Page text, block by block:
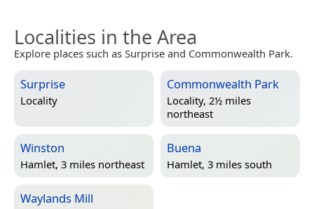
Localities in the Area
Explore places such as Surprise and Commonwealth Park.
Surprise
Locality
Commonwealth Park
Locality, 2½ miles
northeast
Winston
Hamlet, 3 miles northeast
Buena
Hamlet, 3 miles south
Waylands Mill